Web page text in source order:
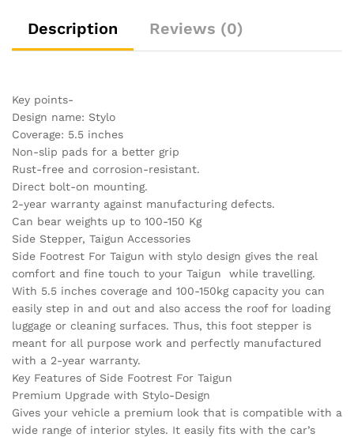
Description Reviews (0)
Key points-
Design name: Stylo
Coverage: 5.5 inches
Non-slip pads for a better grip
Rust-free and corrosion-resistant.
Direct bolt-on mounting.
2-year warranty against manufacturing defects.
Can bear weights up to 100-150 Kg
Side Stepper, Taigun Accessories
Side Footrest For Taigun with stylo design gives the real
comfort and fine touch to your Taigun while travelling.
With 5.5 inches coverage and 100-150kg capacity you can
easily step in and out and also access the roof for loading
luggage or cleaning surfaces. Thus, this foot stepper is
meant for all purpose work and perfectly manufactured
with a 2-year warranty.
Key Features of Side Footrest For Taigun
Premium Upgrade with Stylo-Design
Gives your vehicle a premium look that is compatible with a
wide range of interior styles. It easily fits with the car’s